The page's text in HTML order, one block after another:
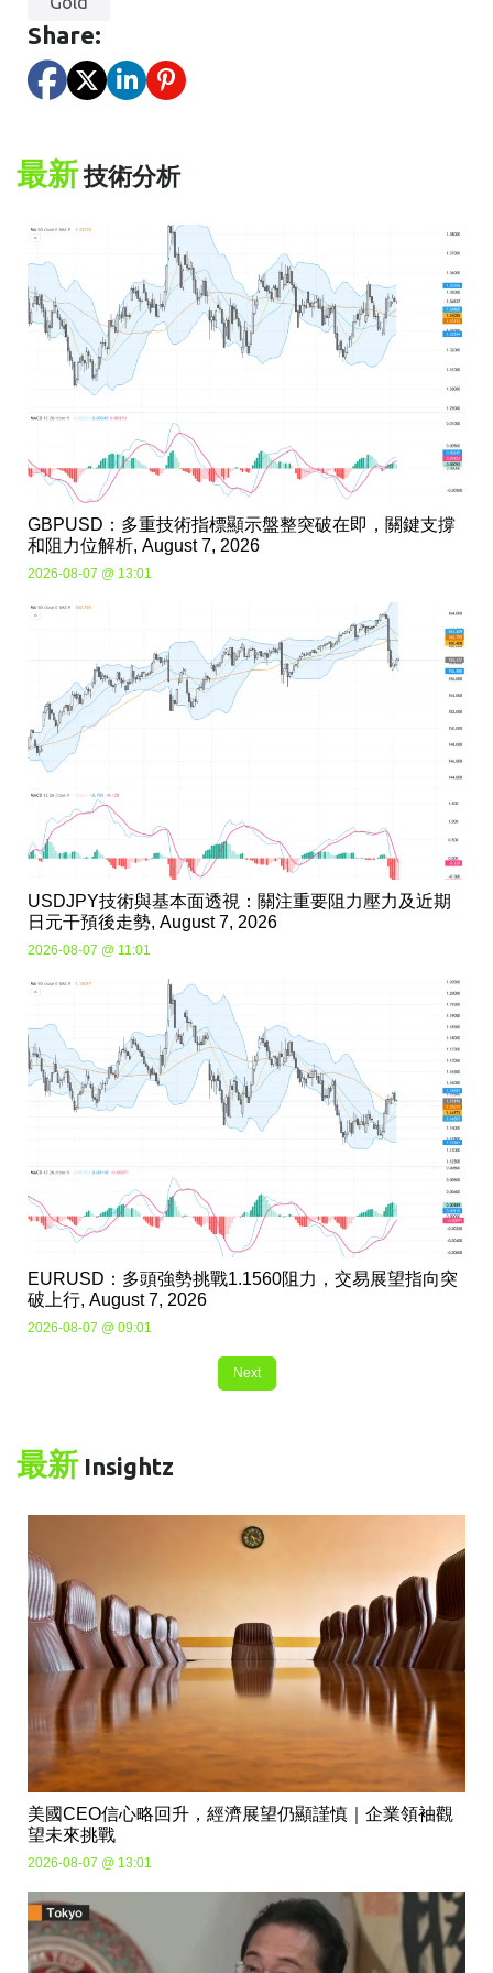
Share:
最新技術分析
GBPUSD：多重技術指標顯示盤整突破在即，關鍵支撐
和阻力位解析, August 7, 2026
2026-08-07 @ 13:01
USDJPY技術與基本面透視：關注重要阻力壓力及近期
日元干預後走勢, August 7, 2026
2026-08-07 @ 11:01
EURUSD：多頭強勢挑戰1.1560阻力，交易展望指向突
破上行, August 7, 2026
2026-08-07 @ 09:01
Next
最新 Insightz
美國CEO信心略回升，經濟展望仍顯謹慎｜企業領袖觀
望未來挑戰
2026-08-07 @ 13:01